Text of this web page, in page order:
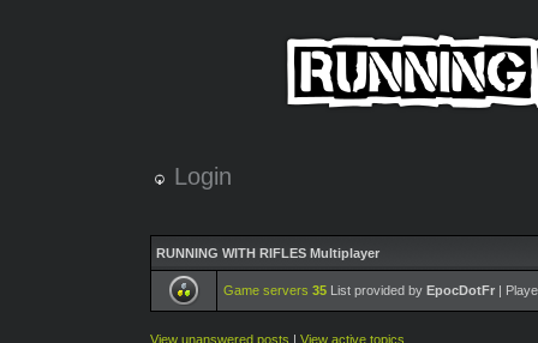
Login
RUNNING WITH RIFLES Multiplayer
Game servers 35 List provided by EpocDotFr |
View unanswered posts | View active topics